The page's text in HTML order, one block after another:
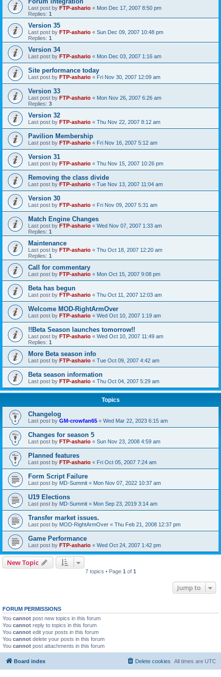
Last post by FTP-ashario « Mon Dec 17, 2007 8:50 pm
Replies: 1
Version 35
Last post by FTP-ashario « Sun Dec 09, 2007 10:48 pm
Replies: 1
Version 34
Last post by FTP-ashario « Mon Dec 03, 2007 1:16 am
Site performance today
Last post by FTP-ashario « Fri Nov 30, 2007 12:09 am
Version 33
Last post by FTP-ashario « Mon Nov 26, 2007 6:26 am
Replies: 3
Version 32
Last post by FTP-ashario « Thu Nov 22, 2007 8:12 am
Pavilion Membership
Last post by FTP-ashario « Fri Nov 16, 2007 5:12 am
Version 31
Last post by FTP-ashario « Thu Nov 15, 2007 10:26 pm
Removing the class divide
Last post by FTP-ashario « Tue Nov 13, 2007 11:04 am
Version 30
Last post by FTP-ashario « Fri Nov 09, 2007 5:31 am
Match Engine Changes
Last post by FTP-ashario « Wed Nov 07, 2007 1:33 am
Replies: 1
Maintenance
Last post by FTP-ashario « Thu Oct 18, 2007 12:20 am
Replies: 1
Call for commentary
Last post by FTP-ashario « Mon Oct 15, 2007 9:08 pm
Beta has begun
Last post by FTP-ashario « Thu Oct 11, 2007 12:03 am
Welcome MOD-RightArmOver
Last post by FTP-ashario « Wed Oct 10, 2007 1:19 am
!!Beta Season launches tomorrow!!
Last post by FTP-ashario « Wed Oct 10, 2007 11:49 am
Replies: 1
More Beta season info
Last post by FTP-ashario « Tue Oct 09, 2007 4:42 am
Beta season information
Last post by FTP-ashario « Thu Oct 04, 2007 5:29 am
Topics
Changelog
Last post by GM-crowfan65 « Wed Mar 22, 2023 6:15 am
Changes for season 5
Last post by FTP-ashario « Sun Nov 23, 2008 4:59 am
Planned features
Last post by FTP-ashario « Fri Oct 05, 2007 7:24 am
Form Script Failure
Last post by MD-Summit « Mon Nov 07, 2022 10:37 am
U19 Elections
Last post by MD-Summit « Mon Sep 23, 2019 3:14 am
Transfer market issues.
Last post by MOD-RightArmOver « Thu Feb 21, 2008 12:37 pm
Game Performance
Last post by FTP-ashario « Wed Oct 24, 2007 1:42 pm
New Topic
7 topics • Page 1 of 1
Jump to
FORUM PERMISSIONS
You cannot post new topics in this forum
You cannot reply to topics in this forum
You cannot edit your posts in this forum
You cannot delete your posts in this forum
You cannot post attachments in this forum
Board index All times are UTC
Delete cookies